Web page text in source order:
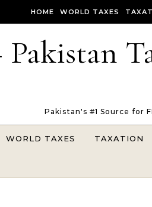
HOME WORLD TAXES
Pakistan's #1 Source for
WORLD TAXES TAXATION